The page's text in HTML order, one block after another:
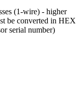
(1-wire) - higher
be converted in HEX
serial number)